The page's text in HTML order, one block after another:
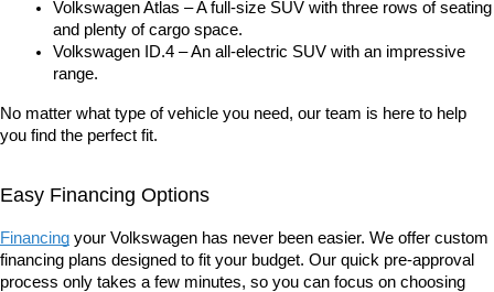
Volkswagen Atlas – A full-size SUV with three rows of seating
and plenty of cargo space.
Volkswagen ID.4 – An all-electric SUV with an impressive
range.
No matter what type of vehicle you need, our team is here to help
you find the perfect fit.
Easy Financing Options
Financing your Volkswagen has never been easier. We offer custom
financing plans designed to fit your budget. Our quick pre-approval
process only takes a few minutes, so you can focus on choosing